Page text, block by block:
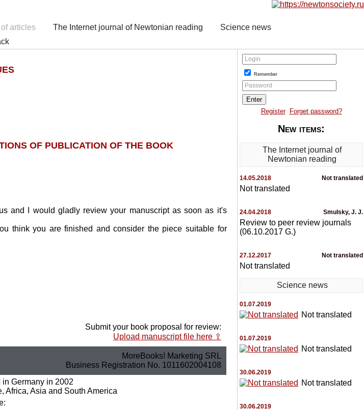
articles The Internet journal of Newtonian reading
Science news
OF PUBLICATION OF THE BOOK
and I would gladly review your manuscript as soon as it's
think you are finished and consider the piece suitable for
Submit your book proposal for review:
Upload manuscript file here ⇪
MoreBooks! Marketing SRL
Business Registration No. 1011602004108
in Germany in 2002
Africa, Asia and South America
Login
Remember
Password
Register Forget password?
New items:
The Internet journal of
Newtonian reading
14.05.2018 Not translated
Not translated
24.04.2018 Smulsky, J. J.
Review to peer review journals
(06.10.2017 G.)
27.12.2017 Not translated
Not translated
Science news
01.07.2019
Not translated
01.07.2019
Not translated
30.06.2019
Not translated
30.06.2019